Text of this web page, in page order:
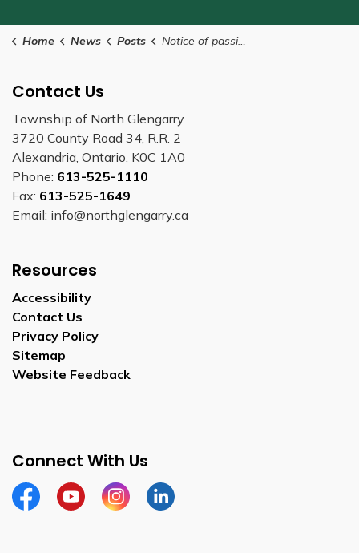
Home News Posts Notice of passing By-Law Number Z-01-2025
Contact Us
Township of North Glengarry
3720 County Road 34, R.R. 2
Alexandria, Ontario, K0C 1A0
Phone: 613-525-1110
Fax: 613-525-1649
Email: info@northglengarry.ca
Resources
Accessibility
Contact Us
Privacy Policy
Sitemap
Website Feedback
Connect With Us
FacebookYoutubeInstagramLinkedIn